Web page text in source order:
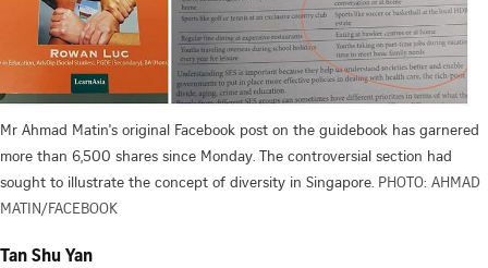
Mr Ahmad Matin's original Facebook post on the guidebook has garnered
more than 6,500 shares since Monday. The controversial section had
sought to illustrate the concept of diversity in Singapore. PHOTO: AHMAD
MATIN/FACEBOOK
Tan Shu Yan